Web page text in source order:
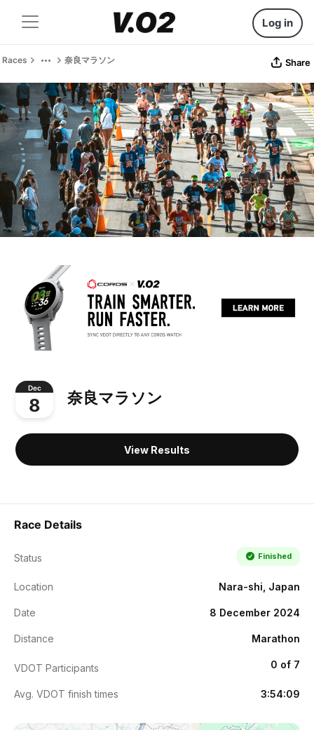
Log in
Races 奈良マラソン Share
Dec
8 奈良マラソン
View Results
Race Details
Status Finished
Location Nara-shi, Japan
Date 8 December 2024
Distance Marathon
VDOT Participants 0 of 7
Avg. VDOT finish times 3:54:09